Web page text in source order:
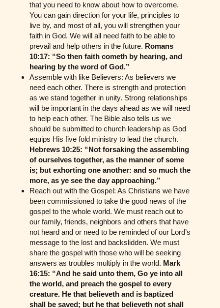
that you need to know about how to overcome.
You can gain direction for your life, principles to
live by, and most of all, you will strengthen your
faith in God. We will all need faith to be able to
prevail and help others in the future. Romans
10:17: “So then faith cometh by hearing, and
hearing by the word of God.”
Assemble with like Believers: As believers we
need each other. There is strength and protection
as we stand together in unity. Strong relationships
will be important in the days ahead as we will need
to help each other. The Bible also tells us we
should be submitted to church leadership as God
equips His five fold ministry to lead the church.
Hebrews 10:25: “Not forsaking the assembling
of ourselves together, as the manner of some
is; but exhorting one another: and so much the
more, as ye see the day approaching.”
Reach out with the Gospel: As Christians we have
been commissioned to take the good news of the
gospel to the whole world. We must reach out to
our family, friends, neighbors and others that have
not heard and or need to be reminded of our Lord’s
message to the lost and backslidden. We must
share the gospel with those who will be seeking
answers as troubles multiply in the world. Mark
16:15: “And he said unto them, Go ye into all
the world, and preach the gospel to every
creature. He that believeth and is baptized
shall be saved; but he that believeth not shall